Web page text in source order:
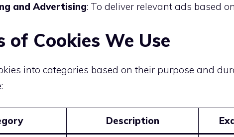
and Advertising: To deliver relevant ads based
of Cookies We Use
into categories based on their purpose and
Description